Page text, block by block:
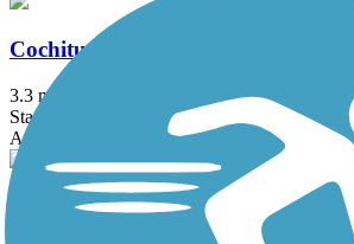
Cochituate Rail Trail
3.3 mi
State: MA
Asphalt, Boardwalk, Concrete
Commonwealth Greenway